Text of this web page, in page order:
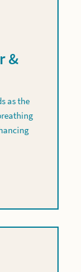
&
as the